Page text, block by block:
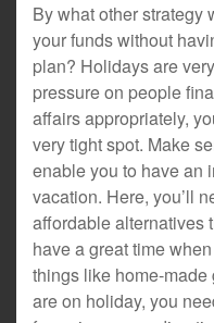
By what other strategy
your funds without
plan? Holidays are
pressure on people
affairs appropriately,
very tight spot. Make
enable you to have an
vacation. Here, you’ll
affordable alternatives
have a great time
things like home-made
are on holiday, you